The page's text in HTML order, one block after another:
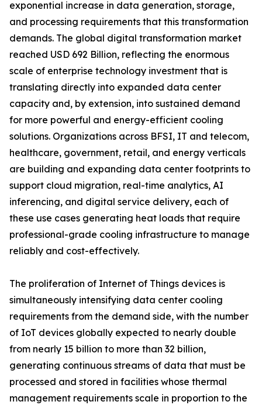
exponential increase in data generation, storage,
and processing requirements that this transformation
demands. The global digital transformation market
reached USD 692 Billion, reflecting the enormous
scale of enterprise technology investment that is
translating directly into expanded data center
capacity and, by extension, into sustained demand
for more powerful and energy-efficient cooling
solutions. Organizations across BFSI, IT and telecom,
healthcare, government, retail, and energy verticals
are building and expanding data center footprints to
support cloud migration, real-time analytics, AI
inferencing, and digital service delivery, each of
these use cases generating heat loads that require
professional-grade cooling infrastructure to manage
reliably and cost-effectively.
The proliferation of Internet of Things devices is
simultaneously intensifying data center cooling
requirements from the demand side, with the number
of IoT devices globally expected to nearly double
from nearly 15 billion to more than 32 billion,
generating continuous streams of data that must be
processed and stored in facilities whose thermal
management requirements scale in proportion to the